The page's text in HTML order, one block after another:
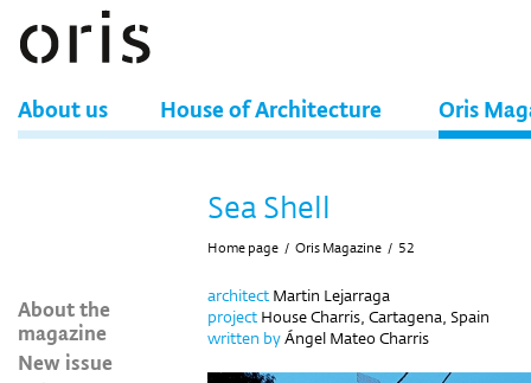
About us House of Architecture Oris
About the
magazine
New issue
Sea Shell
Home page / Oris Magazine / 52
architect Martin Lejarraga
project House Charris, Cartagena, Spain
written byÁngel Mateo Charris